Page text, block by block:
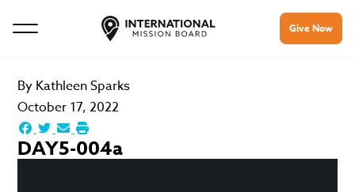
Give Now
By Kathleen Sparks
October 17, 2022
DAY5-004a